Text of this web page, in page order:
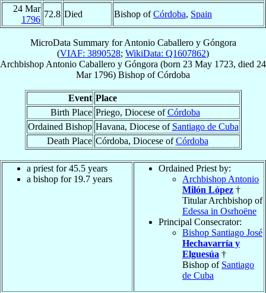
24 Mar
1796
72.8 Died Bishop ofCórdoba, Spain
MicroData Summary forAntonio Caballero y Góngora
(VIAF: 3890528; WikiData: Q1607862)
Archbishop Antonio Caballero y Góngora (born 23 May 1723, died 24
Mar 1796) Bishop ofCórdoba
Event Place
Birth Place Priego, Diocese ofCórdoba
Ordained Bishop Havana, Diocese of Santiago de Cuba
Death Place Córdoba, Diocese ofCórdoba
a priest for 45.5 years
a bishop for 19.7 years
Ordained Priest by:
Archbishop Antonio
Milón López †
Titular Archbishop of
Edessa in Osrhoëne
Principal Consecrator:
Bishop Santiago José
Hechavarría y
Elguesúa †
Bishop of Santiago
de Cuba